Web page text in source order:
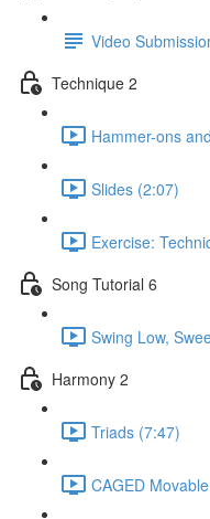
Video
Technique 2
Hammer-ons
Slides (2:07)
Exercise:
Song Tutorial 6
Swing Low,
Harmony 2
Triads (7:47)
CAGED